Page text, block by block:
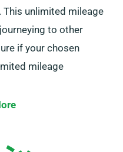
This unlimited mileage
to other
if your chosen
mileage